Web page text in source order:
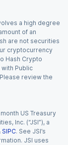
a high degree
of an
are not securities
cryptocurrency
Hash Crypto
Public
review the
US Treasury
Inc. (“JSI”), a
SIPC. See JSI’s
JSI uses